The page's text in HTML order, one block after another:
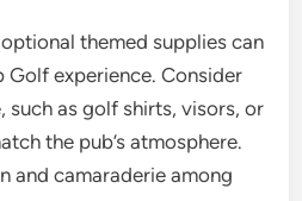
themed supplies can
Golf experience. Consider
such as golf shirts, visors, or
the pub’s atmosphere.
and camaraderie among